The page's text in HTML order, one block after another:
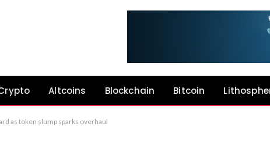
Altcoins Blockchain Bitcoin
as token slump sparks overhaul